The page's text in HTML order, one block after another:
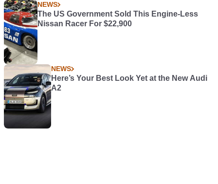
NEWS
The US Government Sold This Engine-Less
Nissan Racer For $22,900
NEWS
Here’s Your Best Look Yet at the New Audi
A2